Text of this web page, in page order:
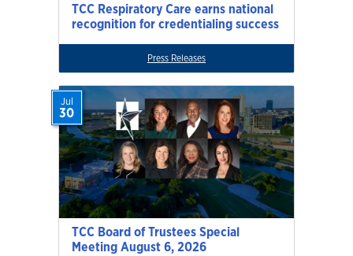
TCC Respiratory Care earns national
recognition for credentialing success
Press Releases
TCC Board of Trustees Special
Meeting August 6, 2026
Jul
30